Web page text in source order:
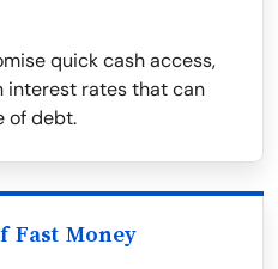
quick cash access,
interest rates that can
of debt.
Fast Money